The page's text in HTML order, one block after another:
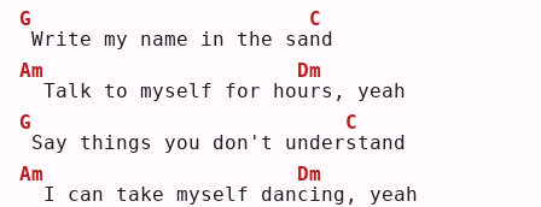
G
Write my name in the san
C
d
Am
Talk to myself for hou
Dm
rs, yeah
G
Say things you don't unders
C
tand
Am
I can take myself danc
Dm
ing, yeah